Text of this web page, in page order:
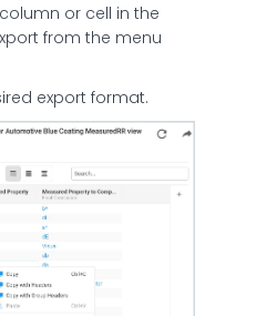
or cell in the
from the menu
export format.